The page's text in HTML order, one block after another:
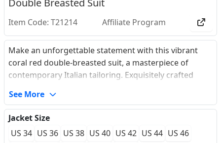
Double Breasted Suit
Item Code: T21214 Affiliate Program
Make an unforgettable statement with this vibrant
coral red double-breasted suit, a masterpiece of
contemporary Italian tailoring. Exquisitely crafted
subtle micro-texture provides exceptional
breathability and a flawless silhouette that retains its
crispness through high-society events. The jacket
features sharp peaked lapels adorned with signature
See More
Jacket Size
US 34 US 36 US 38 US 40 US 42 US 44 US 46